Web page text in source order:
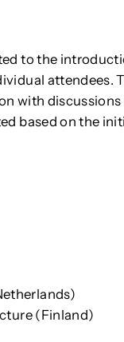
to the
attendees.
with discussions
based on the
(Finland)